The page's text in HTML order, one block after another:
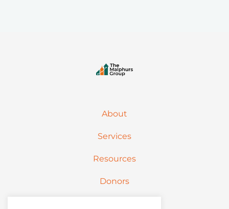
About
Services
Resources
Donors